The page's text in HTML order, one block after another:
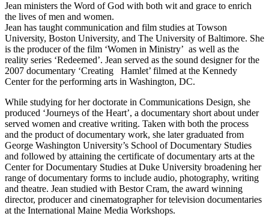
Jean ministers the Word of God with both wit and grace to enrich
the lives of men and women.
Jean has taught communication and film studies at Towson
University, Boston University, and The University of Baltimore. She
is the producer of the film ‘Women in Ministry’ as well as the
reality series ‘Redeemed’. Jean served as the sound designer for the
2007 documentary ‘Creating Hamlet’ filmed at the Kennedy
Center for the performing arts in Washington, DC.
While studying for her doctorate in Communications Design, she
produced ‘Journeys of the Heart’, a documentary short about under
served women and creative writing. Taken with both the process
and the product of documentary work, she later graduated from
George Washington University’s School of Documentary Studies
and followed by attaining the certificate of documentary arts at the
Center for Documentary Studies at Duke University broadening her
range of documentary forms to include audio, photography, writing
and theatre. Jean studied with Bestor Cram, the award winning
director, producer and cinematographer for television documentaries
at the International Maine Media Workshops.